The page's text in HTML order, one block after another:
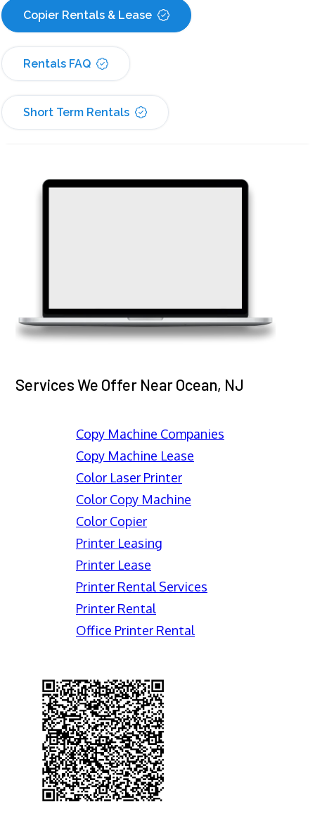
Copier Rentals & Lease
Rentals FAQ
Short Term Rentals
Services We Offer Near Ocean, NJ
Copy Machine Companies
Copy Machine Lease
Color Laser Printer
Color Copy Machine
Color Copier
Printer Leasing
Printer Lease
Printer Rental Services
Printer Rental
Office Printer Rental